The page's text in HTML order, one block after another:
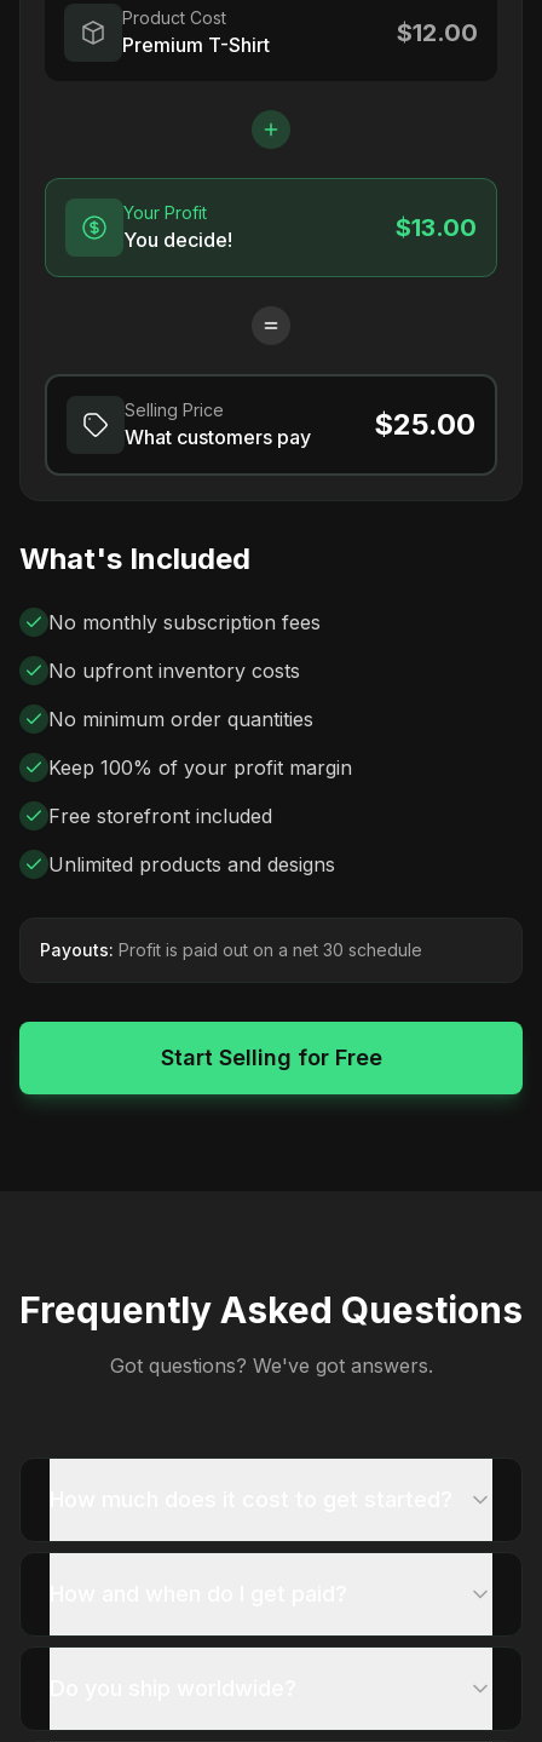
Product Cost
Premium T-Shirt $12.00
Your Profit
You decide! $13.00
Selling Price
What customers pay $25.00
What's Included
No monthly subscription fees
No upfront inventory costs
No minimum order quantities
Keep 100% of your profit margin
Free storefront included
Unlimited products and designs
Payouts: Profit is paid out on a net 30 schedule
Start Selling for Free
Frequently Asked Questions
Got questions? We've got answers.